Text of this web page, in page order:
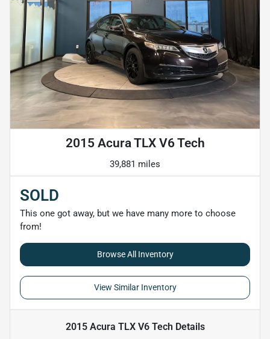
2015 Acura TLX V6 Tech
39,881 miles
SOLD
This one got away, but we have many more to choose
from!
Browse All Inventory
View Similar Inventory
2015 Acura TLX V6 Tech Details